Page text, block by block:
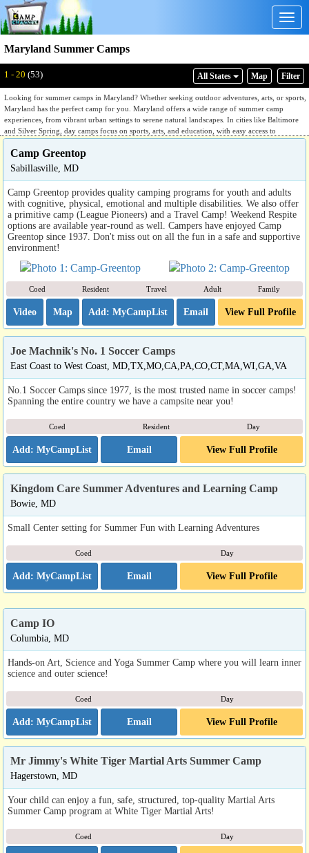
Maryland Summer Camps
1 - 20 (53) All States Map Filter
Looking for summer camps in Maryland? Whether seeking outdoor adventures, arts, or sports,
Maryland has the perfect camp for you. Maryland offers a wide range of summer camp
experiences, from vibrant urban settings to serene natural landscapes. In cities like Baltimore
and Silver Spring, day camps focus on sports, arts, and education, with easy access to
museums, parks, and cultural activities. Meanwhile, rural areas such as the Appalachian
foothills and Chesapeake Bay provide ideal locations for adventure camps, environmental
education, and nature exploration. With its diverse landscapes, Maryland offers endless
possibilities for an exciting summer.
Camp Greentop
Sabillasville, MD
Camp Greentop provides quality camping programs for youth and adults
with cognitive, physical, emotional and multiple disabilities. We also offer
a primitive camp (League Pioneers) and a Travel Camp! Weekend Respite
options are available year-round as well. Campers have enjoyed Camp
Greentop since 1937. Don't miss out on all the fun in a safe and supportive
environment!
Coed Resident Travel Adult Family
Video Map Email View Full Profile
Joe Machnik's No. 1 Soccer Camps
East Coast to West Coast, MD,TX,MO,CA,PA,CO,CT,MA,WI,GA,VA
No.1 Soccer Camps since 1977, is the most trusted name in soccer camps!
Spanning the entire country we have a campsite near you!
Coed Resident Day
Email View Full Profile
Kingdom Care Summer Adventures and Learning Camp
Bowie, MD
Small Center setting for Summer Fun with Learning Adventures
Coed Day
Email View Full Profile
Camp IO
Columbia, MD
Hands-on Art, Science and Yoga Summer Camp where you will learn inner
science and outer science!
Coed Day
Email View Full Profile
Mr Jimmy's White Tiger Martial Arts Summer Camp
Hagerstown, MD
Your child can enjoy a fun, safe, structured, top-quality Martial Arts
Summer Camp program at White Tiger Martial Arts!
Coed Day